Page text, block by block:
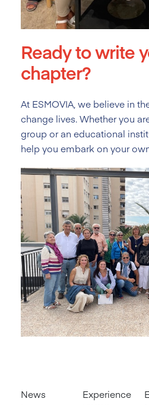
Ready to write
chapter?
At ESMOVIA, we believe in
change lives. Whether you
group or an educational
help you embark on your
News
Experience